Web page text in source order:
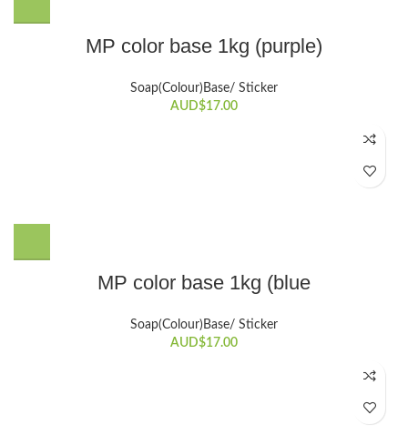
MP color base 1kg (purple)
Soap(Colour)Base/ Sticker
AUD$17.00
MP color base 1kg (blue
Soap(Colour)Base/ Sticker
AUD$17.00